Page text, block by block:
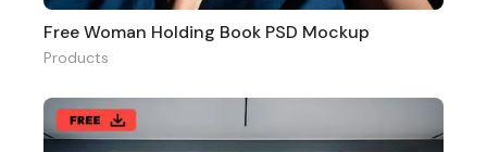
Free Woman Holding Book PSD Mockup
Products